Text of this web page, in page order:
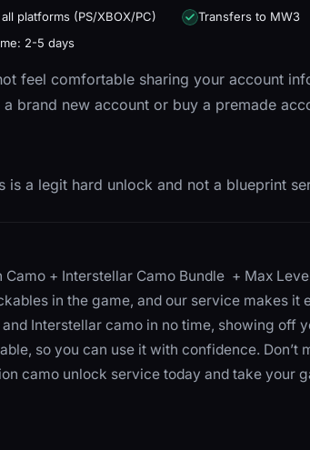
platforms (PS/XBOX/PC)
Transfers to MW3
2-5 days
feel comfortable sharing your account
a brand new account or buy a premade
is a legit hard unlock and not a blueprint
+ Interstellar Camo Bundle + Max
in the game, and our service makes it
Interstellar camo in no time, showing off
so you can use it with confidence. Don’t
camo unlock service today and take your